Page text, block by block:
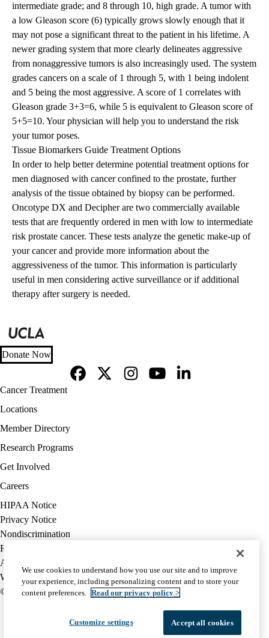
intermediate grade; and 8 through 10, high grade. A tumor with
a low Gleason score (6) typically grows slowly enough that it
may not pose a significant threat to the patient in his lifetime. A
newer grading system that more clearly delineates aggressive
from nonaggressive tumors is also increasingly used. The system
grades cancers on a scale of 1 through 5, with 1 being indolent
and 5 being the most aggressive. A score of 1 correlates with
Gleason grade 3+3=6, while 5 is equivalent to Gleason score of
5+5=10. Your physician will help you to understand the risk
your tumor poses.
Tissue Biomarkers Guide Treatment Options
In order to help better determine potential treatment options for
men diagnosed with cancer confined to the prostate, further
analysis of the tissue obtained by biopsy can be performed.
Oncotype DX and Decipher are two commercially available
tests that are frequently ordered in men with low to intermediate
risk prostate cancer. These tests analyze the genetic make-up of
your cancer and provide more information about the
aggressiveness of the tumor. This information is particularly
useful in men considering active surveillance or if additional
therapy after surgery is needed.
Donate Now
Footer
navigation
Cancer Treatment
Locations
Member Directory
Research Programs
Get Involved
Careers
Policy
links
(footer)
HIPAA Notice
Privacy Notice
Nondiscrimination
Report Misconduct
Accessibility
We listen. We care.
© 2026 UCLA Health
We use cookies to understand how you use our site and to improve
your experience, including personalizing content and to store your
content preferences. Read our privacy policy >
Customize settings Accept all cookies